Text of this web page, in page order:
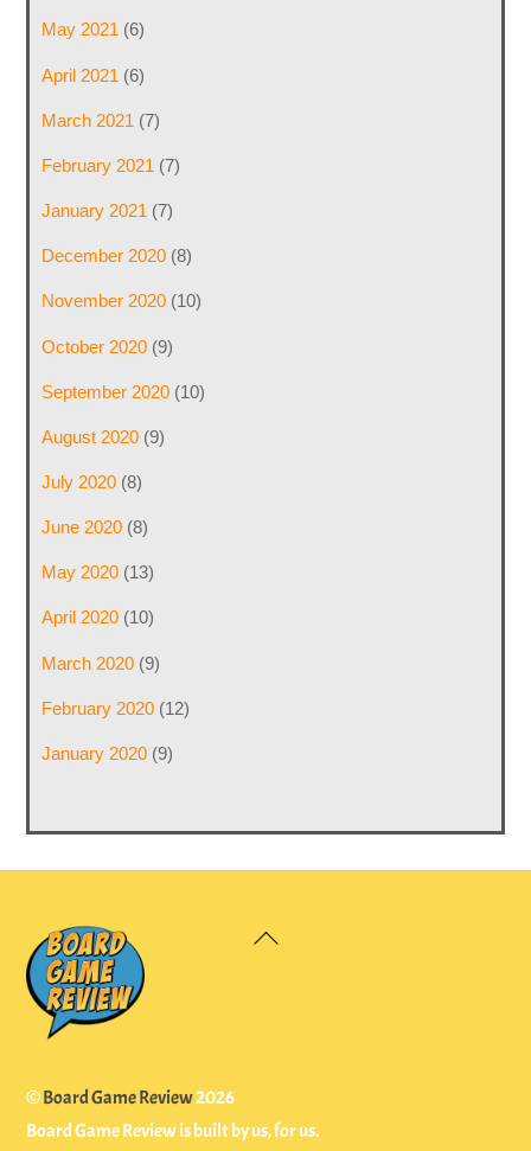
May 2021(6)
April 2021 (6)
March 2021 (7)
February 2021 (7)
January 2021 (7)
December 2020(8)
November 2020(10)
October 2020(9)
September 2020(10)
August 2020(9)
July 2020(8)
June 2020(8)
May 2020(13)
April 2020(10)
March 2020(9)
February 2020(12)
January 2020(9)
Back
©Board Game Review2026
Board Game Review is built by us, for us.